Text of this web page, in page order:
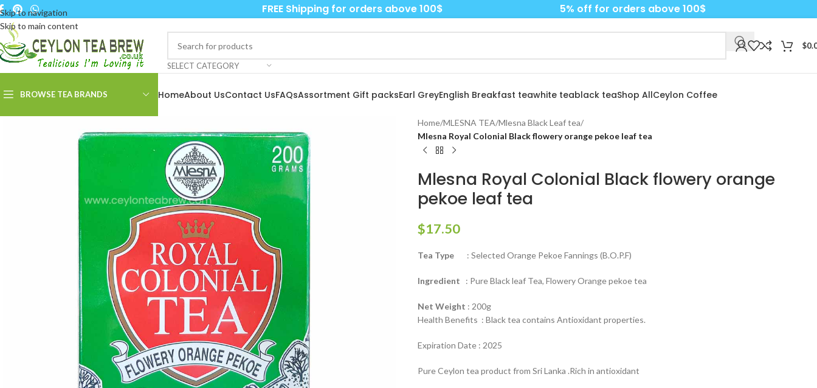
Skip to navigation
Skip to main content
FREE Shipping for orders above 100$ 5% off for orders above 100$
SELECT CATEGORY
$
BROWSE TEA BRANDS HomeAbout UsContact UsFAQsAssortment Gift packsEarl GreyEnglish Breakfast teawhite teablack teaShop AllCeylon Coffee
Home/MLESNA TEA/Mlesna Black Leaf tea/
Mlesna Royal Colonial Black flowery orange pekoe leaf tea
Mlesna Royal Colonial Black flowery orange
pekoe leaf tea
$17.50
Tea Type : Selected Orange Pekoe Fannings (B.O.P.F)
Ingredient : Pure Black leaf Tea, Flowery Orange pekoe tea
Net Weight : 200g
Health Benefits : Black tea contains Antioxidant properties.
Expiration Date : 2025
Pure Ceylon tea product from Sri Lanka .Rich in antioxidant